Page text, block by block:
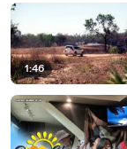
1:46